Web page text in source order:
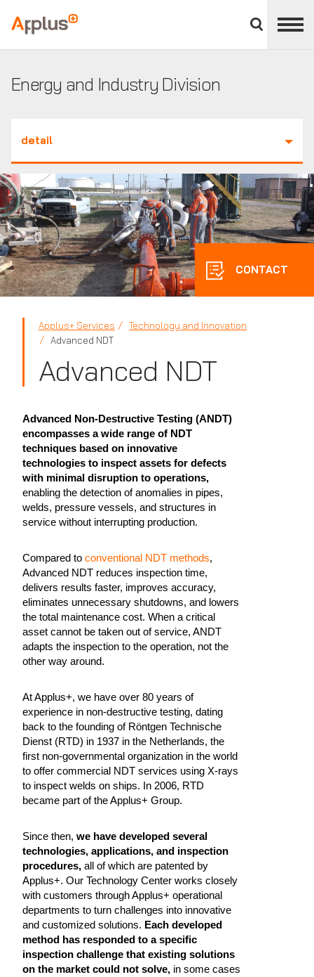
divisions
panel
Applus+
Energy and Industry Division
detail
CONTACT
Applus+ Services
Technology and Innovation
Advanced NDT
Advanced NDT
Advanced Non-Destructive Testing (ANDT)
encompasses a wide range of NDT
techniques based on innovative
technologies to inspect assets for defects
with minimal disruption to operations,
enabling the detection of anomalies in pipes,
welds, pressure vessels, and structures in
service without interrupting production.
Compared to conventional NDT methods,
Advanced NDT reduces inspection time,
delivers results faster, improves accuracy,
eliminates unnecessary shutdowns, and lowers
the total maintenance cost. When a critical
asset cannot be taken out of service, ANDT
adapts the inspection to the operation, not the
other way around.
At Applus+, we have over 80 years of
experience in non-destructive testing, dating
back to the founding of Röntgen Technische
Dienst (RTD) in 1937 in the Netherlands, the
first non-governmental organization in the world
to offer commercial NDT services using X-rays
to inspect welds on ships. In 2006, RTD
became part of the Applus+ Group.
Since then, we have developed several
technologies, applications, and inspection
procedures, all of which are patented by
Applus+. Our Technology Center works closely
with customers through Applus+ operational
departments to turn challenges into innovative
and customized solutions. Each developed
method has responded to a specific
inspection challenge that existing solutions
on the market could not solve, in some cases